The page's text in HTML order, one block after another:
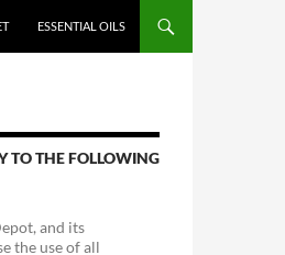
ESSENTIAL OILS
TO THE FOLLOWING
and its
the use of all